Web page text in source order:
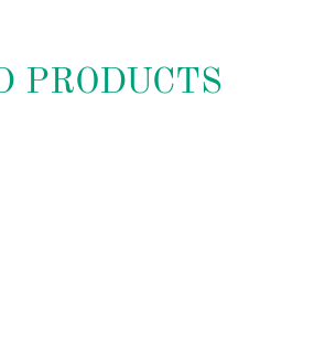
PRODUCTS